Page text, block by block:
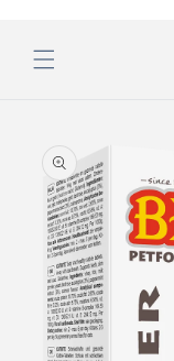
product
information